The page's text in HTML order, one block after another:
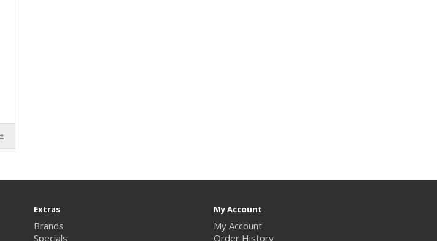
Extras
Brands
Specials
My Account
My Account
Order History